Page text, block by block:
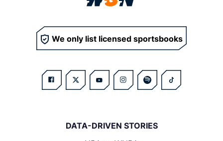
We only list licensed sportsbooks
DATA-DRIVEN STORIES